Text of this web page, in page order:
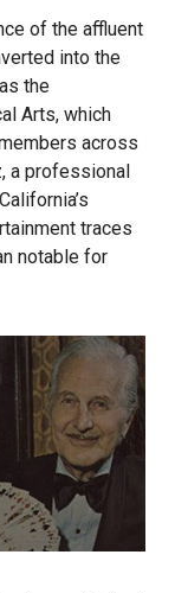
of the affluent
into the
the
Arts, which
across
a professional
traces
notable for